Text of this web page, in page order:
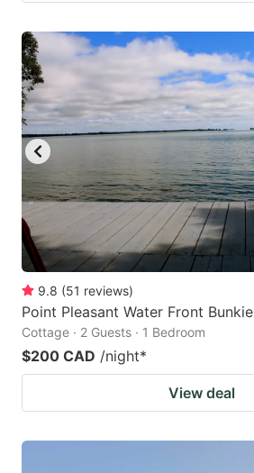
9.8 (51 reviews)
Point Pleasant Water Front Bunkie
Cottage · 2 Guests · 1 Bedroom
$200 CAD /night*
View deal